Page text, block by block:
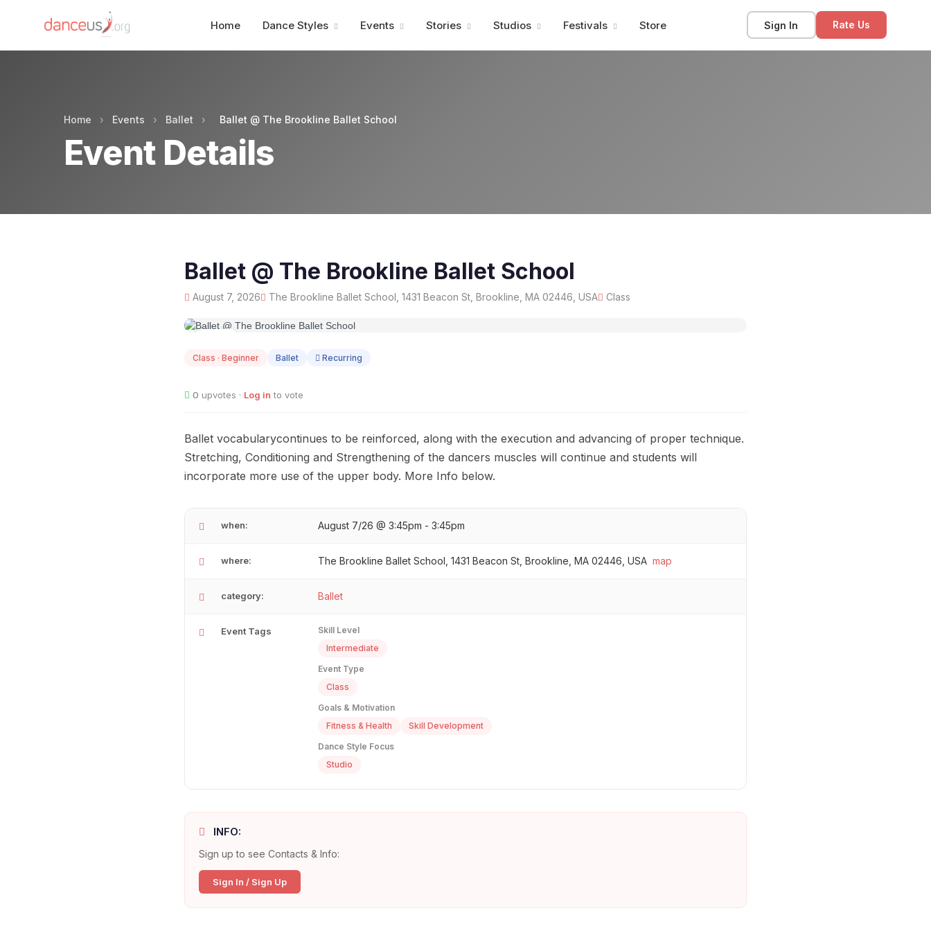
Home Dance Styles Events Stories Studios Festivals Store Sign In Rate Us
Home › Events › Ballet › Ballet @ The Brookline Ballet School
Event Details
Ballet @ The Brookline Ballet School
August 7, 2026 The Brookline Ballet School, 1431 Beacon St, Brookline, MA 02446, USA Class
07
Class · Beginner Ballet Recurring
0 upvotes · Log in to vote
Ballet vocabularycontinues to be reinforced, along with the execution and advancing of proper technique.
Stretching, Conditioning and Strengthening of the dancers muscles will continue and students will
incorporate more use of the upper body. More Info below.
when: August 7/26 @ 3:45pm - 3:45pm
where: The Brookline Ballet School, 1431 Beacon St, Brookline, MA 02446, USA map
category: Ballet
Event Tags
Skill Level
Intermediate
Event Type
Class
Goals & Motivation
Fitness & Health
Skill Development
Dance Style Focus
Studio
INFO:
Sign up to see Contacts & Info:
Sign In / Sign Up